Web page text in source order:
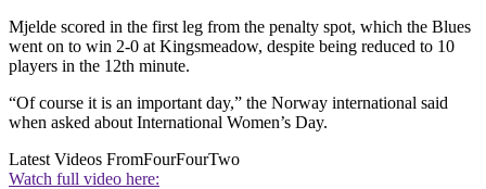
Mjelde scored in the first leg from the penalty spot, which the Blues
went on to win 2-0 at Kingsmeadow, despite being reduced to 10
players in the 12th minute.
“Of course it is an important day,” the Norway international said
when asked about International Women’s Day.
Latest Videos FromFourFourTwo
Watch full video here: